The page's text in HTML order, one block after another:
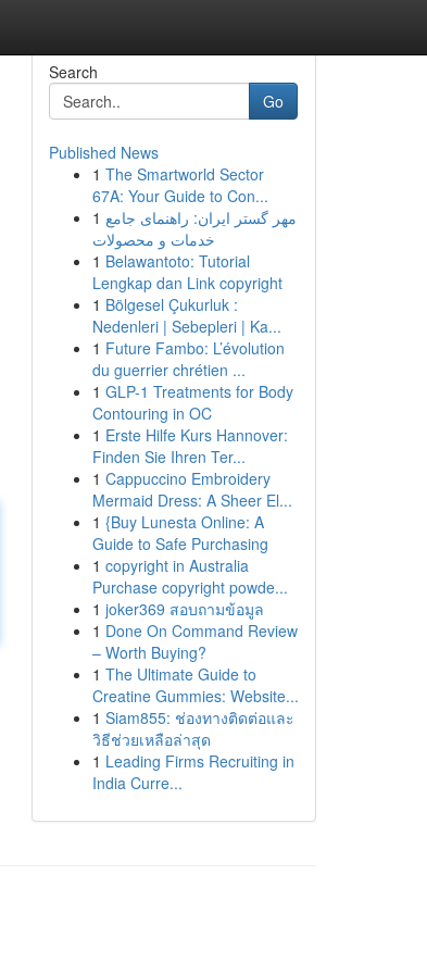
Search
Go
Published News
1 The Smartworld Sector
67A: Your Guide to Con...
1 مهر گستر ایران: راهنمای جامع
خدمات و محصولات
1 Belawantoto: Tutorial
Lengkap dan Link copyright
1 Bölgesel Çukurluk :
Nedenleri | Sebepleri | Ka...
1 Future Fambo: L’évolution
du guerrier chrétien ...
1 GLP-1 Treatments for Body
Contouring in OC
1 Erste Hilfe Kurs Hannover:
Finden Sie Ihren Ter...
1 Cappuccino Embroidery
Mermaid Dress: A Sheer El...
1 {Buy Lunesta Online: A
Guide to Safe Purchasing
1 copyright in Australia
Purchase copyright powde...
1 joker369 สอบถามข้อมูล
1 Done On Command Review
– Worth Buying?
1 The Ultimate Guide to
Creatine Gummies: Website...
1 Siam855: ช่องทางติดต่อและ
วิธีช่วยเหลือล่าสุด
1 Leading Firms Recruiting in
India Curre...